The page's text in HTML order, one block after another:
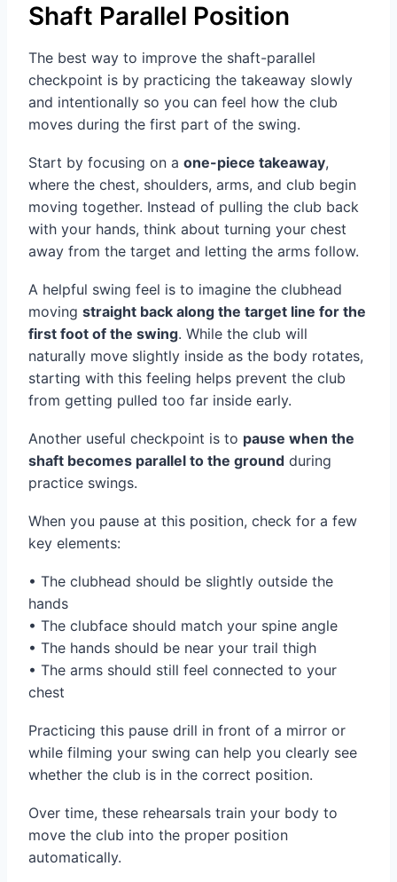
Shaft Parallel Position
The best way to improve the shaft-parallel
checkpoint is by practicing the takeaway slowly
and intentionally so you can feel how the club
moves during the first part of the swing.
Start by focusing on a one-piece takeaway,
where the chest, shoulders, arms, and club begin
moving together. Instead of pulling the club back
with your hands, think about turning your chest
away from the target and letting the arms follow.
A helpful swing feel is to imagine the clubhead
moving straight back along the target line for the
first foot of the swing. While the club will
naturally move slightly inside as the body rotates,
starting with this feeling helps prevent the club
from getting pulled too far inside early.
Another useful checkpoint is to pause when the
shaft becomes parallel to the ground during
practice swings.
When you pause at this position, check for a few
key elements:
• The clubhead should be slightly outside the
hands
• The clubface should match your spine angle
• The hands should be near your trail thigh
• The arms should still feel connected to your
chest
Practicing this pause drill in front of a mirror or
while filming your swing can help you clearly see
whether the club is in the correct position.
Over time, these rehearsals train your body to
move the club into the proper position
automatically.